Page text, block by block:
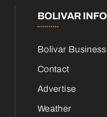
BOLIVAR
Bolivar
Contact
Advertise
Weather